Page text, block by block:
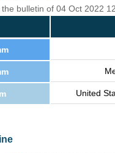
bulletin of 04 Oct 2022
United